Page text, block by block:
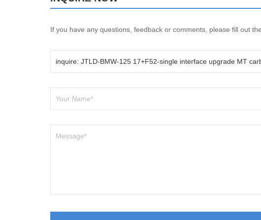
If you have any questions, feedback or comments, please fill out